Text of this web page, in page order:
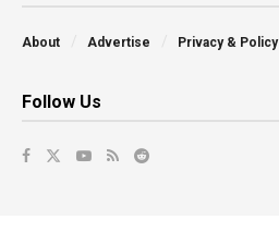
About Advertise Privacy & Policy
Follow Us